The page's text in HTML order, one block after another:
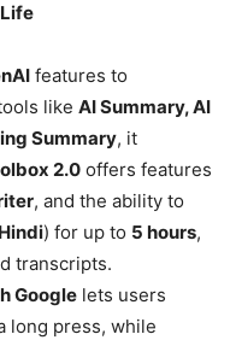
features to
like AI Summary, AI
Summary, it
2.0 offers features
, and the ability to
Hindi) for up to 5 hours,
transcripts.
Google lets users
long press, while